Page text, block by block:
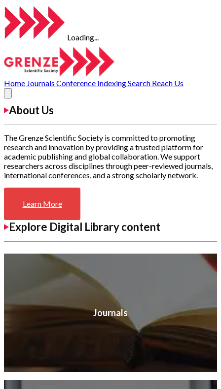
Loading...
Home Journals Conference IndexingSearch Reach Us
About Us
The Grenze Scientific Society is committed to promoting
research and innovation by providing a trusted platform for
academic publishing and global collaboration. We support
researchers across disciplines through peer-reviewed journals,
international conferences, and a strong scholarly network.
Learn More
Explore Digital Library content
Journals